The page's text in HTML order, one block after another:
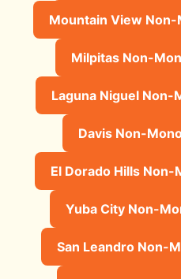
Mountain View
Milpitas Non-
Laguna Niguel Non-
Davis Non-
El Dorado Hills
Yuba City Non-
San Leandro Non-